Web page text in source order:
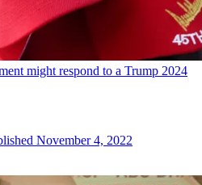
might respond to a Trump 2024
November 4, 2022